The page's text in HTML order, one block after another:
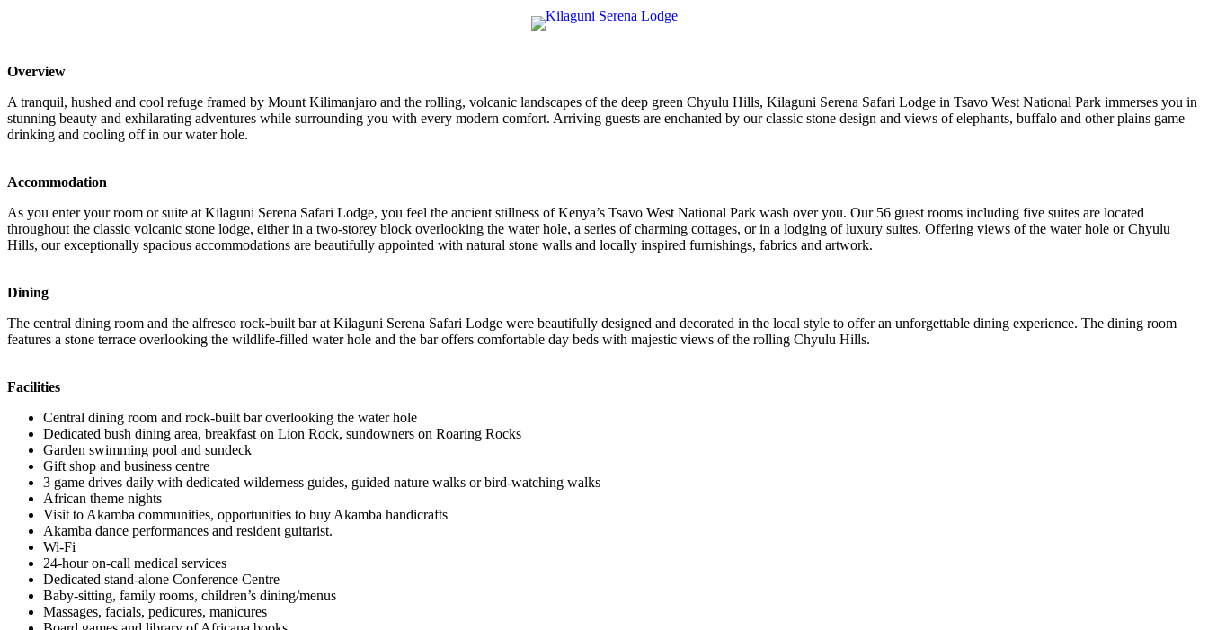
Overview
A tranquil, hushed and cool refuge framed by Mount Kilimanjaro and the rolling, volcanic landscapes of the deep green Chyulu Hills, Kilaguni Serena Safari Lodge in Tsavo West National Park immerses you in
stunning beauty and exhilarating adventures while surrounding you with every modern comfort. Arriving guests are enchanted by our classic stone design and views of elephants, buffalo and other plains game
drinking and cooling off in our water hole.
Accommodation
As you enter your room or suite at Kilaguni Serena Safari Lodge, you feel the ancient stillness of Kenya’s Tsavo West National Park wash over you. Our 56 guest rooms including five suites are located
throughout the classic volcanic stone lodge, either in a two-storey block overlooking the water hole, a series of charming cottages, or in a lodging of luxury suites. Offering views of the water hole or Chyulu
Hills, our exceptionally spacious accommodations are beautifully appointed with natural stone walls and locally inspired furnishings, fabrics and artwork.
Dining
The central dining room and the alfresco rock-built bar at Kilaguni Serena Safari Lodge were beautifully designed and decorated in the local style to offer an unforgettable dining experience. The dining room
features a stone terrace overlooking the wildlife-filled water hole and the bar offers comfortable day beds with majestic views of the rolling Chyulu Hills.
Facilities
Central dining room and rock-built bar overlooking the water hole
Dedicated bush dining area, breakfast on Lion Rock, sundowners on Roaring Rocks
Garden swimming pool and sundeck
Gift shop and business centre
3 game drives daily with dedicated wilderness guides, guided nature walks or bird-watching walks
African theme nights
Visit to Akamba communities, opportunities to buy Akamba handicrafts
Akamba dance performances and resident guitarist.
Wi-Fi
24-hour on-call medical services
Dedicated stand-alone Conference Centre
Baby-sitting, family rooms, children’s dining/menus
Massages, facials, pedicures, manicures